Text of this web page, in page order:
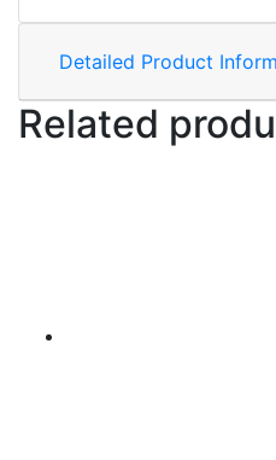
Detailed Product
Related